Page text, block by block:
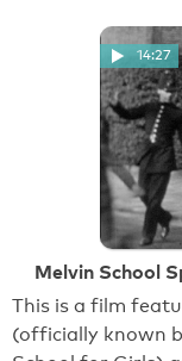
14:27
Melvin School
This is a film
(officially known